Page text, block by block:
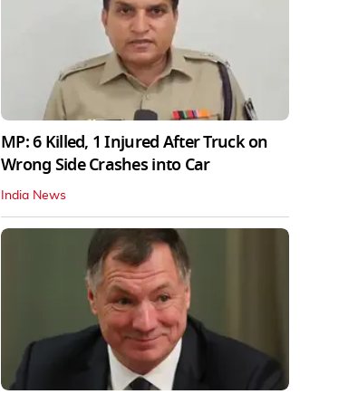
MP: 6 Killed, 1 Injured After Truck on
Wrong Side Crashes into Car
India News